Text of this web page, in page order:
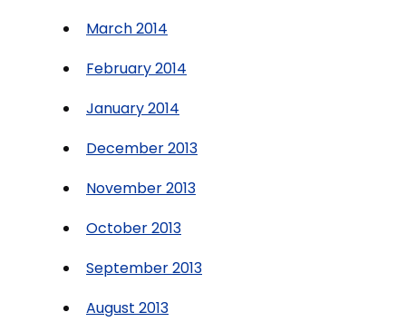
March 2014
February 2014
January 2014
December 2013
November 2013
October 2013
September 2013
August 2013